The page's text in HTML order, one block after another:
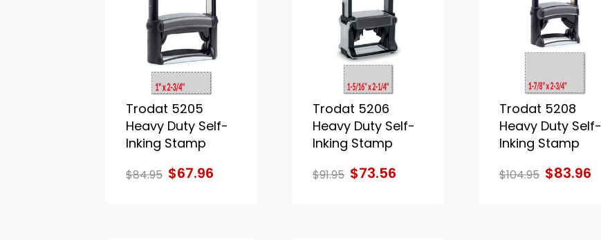
Trodat 5205
Heavy Duty Self-
Inking Stamp
$84.95 $67.96
Trodat 5206
Heavy Duty Self-
Inking Stamp
$91.95 $73.56
Trodat 5208
Heavy Duty Self-
Inking Stamp
$104.95 $83.96